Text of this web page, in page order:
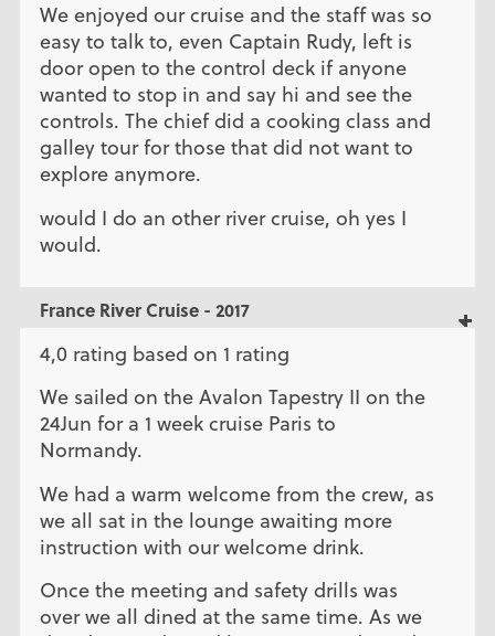
We enjoyed our cruise and the staff was so
easy to talk to, even Captain Rudy, left is
door open to the control deck if anyone
wanted to stop in and say hi and see the
controls. The chief did a cooking class and
galley tour for those that did not want to
explore anymore.
would I do an other river cruise, oh yes I
would.
France River Cruise - 2017
4,0 rating based on 1 rating
We sailed on the Avalon Tapestry II on the
24Jun for a 1 week cruise Paris to
Normandy.
We had a warm welcome from the crew, as
we all sat in the lounge awaiting more
instruction with our welcome drink.
Once the meeting and safety drills was
over we all dined at the same time. As we